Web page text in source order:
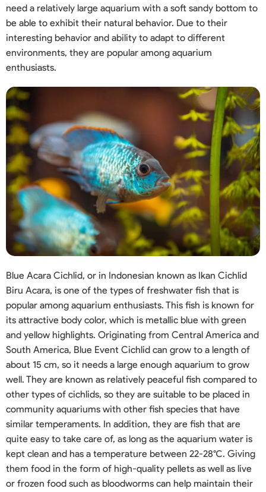
need a relatively large aquarium with a soft sandy bottom to
be able to exhibit their natural behavior. Due to their
interesting behavior and ability to adapt to different
environments, they are popular among aquarium
enthusiasts.
Blue Acara Cichlid, or in Indonesian known as Ikan Cichlid
Biru Acara, is one of the types of freshwater fish that is
popular among aquarium enthusiasts. This fish is known for
its attractive body color, which is metallic blue with green
and yellow highlights. Originating from Central America and
South America, Blue Event Cichlid can grow to a length of
about 15 cm, so it needs a large enough aquarium to grow
well. They are known as relatively peaceful fish compared to
other types of cichlids, so they are suitable to be placed in
community aquariums with other fish species that have
similar temperaments. In addition, they are fish that are
quite easy to take care of, as long as the aquarium water is
kept clean and has a temperature between 22-28°C. Giving
them food in the form of high-quality pellets as well as live
or frozen food such as bloodworms can help maintain their